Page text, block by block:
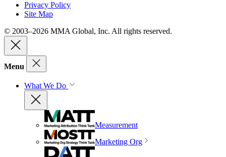
Privacy Policy
Site Map
© 2003–2026 MMA Global, Inc. All rights reserved.
Menu
What We Do
Measurement
Marketing Org